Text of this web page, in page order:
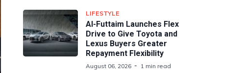
LIFESTYLE
Al-Futtaim Launches Flex
Drive to Give Toyota and
Lexus Buyers Greater
Repayment Flexibility
August 06, 2026 1 min read